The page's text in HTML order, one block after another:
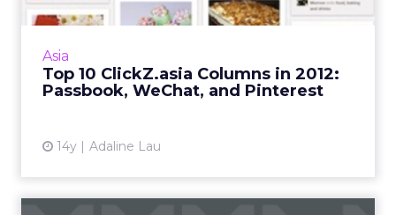
Asia
Top 10 ClickZ.asia Columns in 2012:
Passbook, WeChat, and Pinterest
14y Adaline Lau
were the most popular topics as voted by our
View article